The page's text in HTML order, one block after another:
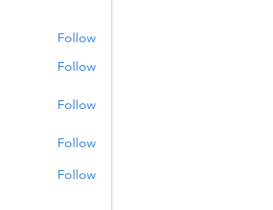
Follow
Follow
Follow
Follow
Follow